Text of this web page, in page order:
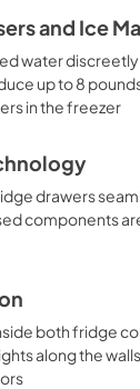
and Ice
water
up to 8
in the freezer
drawers
components
both fridge
along the